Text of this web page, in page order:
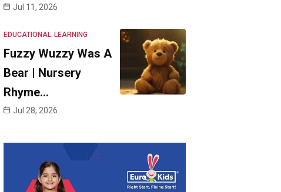
Jul 11, 2026
EDUCATIONAL LEARNING
Fuzzy Wuzzy Was A
Bear | Nursery
Rhyme…
Jul 28, 2026